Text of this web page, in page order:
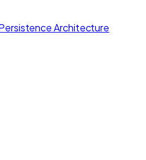
Architecture